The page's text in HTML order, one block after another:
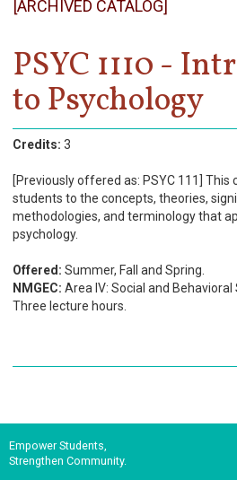
[ARCHIVED CATALOG]
PSYC 1110 -
to Psychology
Credits: 3
[Previously offered as: PSYC 111] This
students to the concepts, theories,
methodologies, and terminology that
psychology.
Offered: Summer, Fall and Spring.
NMGEC: Area IV: Social and Behavioral
Three lecture hours.
Empower Students,
Strengthen Community.
Register
Academics
Services & Resources
Information
Apply Now